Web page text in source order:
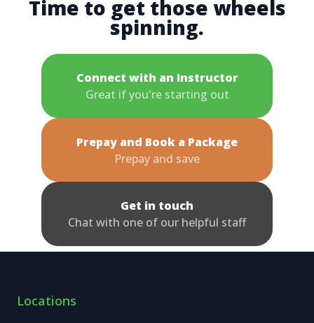
Time to get those wheels
spinning.
Connect with an Instructor
Great if you're starting out
Prepay and Book a Package
Prepay and save
Get in touch
Chat with one of our helpful staff
Locations